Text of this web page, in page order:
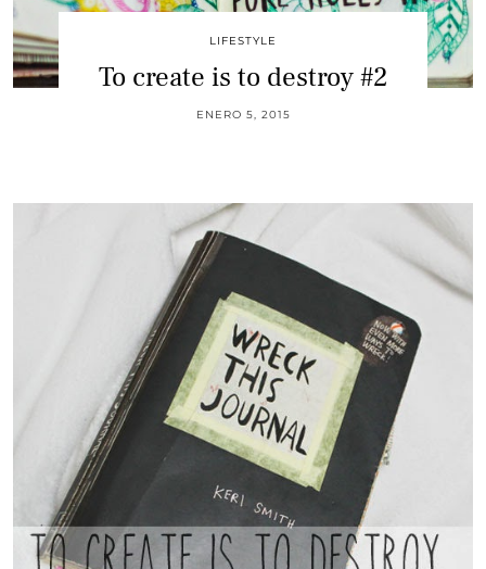
LIFESTYLE
To create is to destroy #2
ENERO 5, 2015